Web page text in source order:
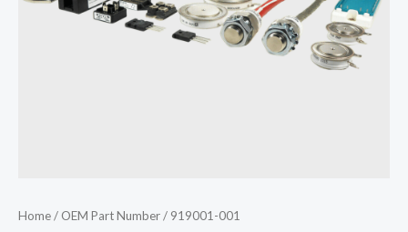
Home/ OEM Part Number/ 919001-001